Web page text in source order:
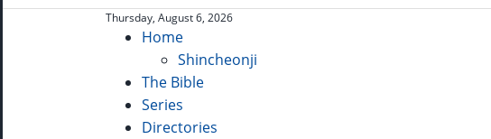
Thursday, August 6, 2026
Home
Shincheonji
The Bible
Series
Directories